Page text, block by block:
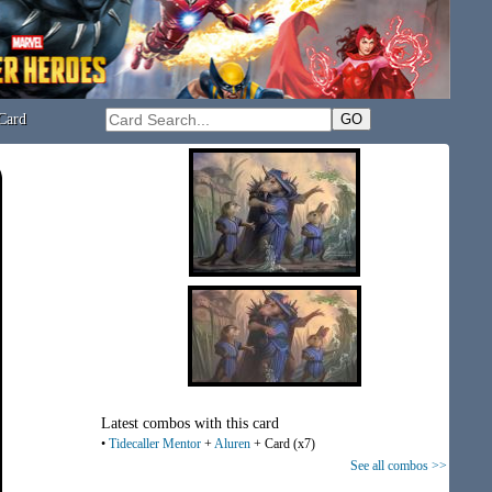
Latest combos with this card
• Tidecaller Mentor +Aluren + Card (x7)
See all combos >>